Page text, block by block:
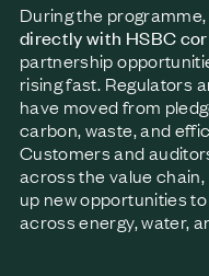
During the
directly with HSBC
partnership
rising fast. Regulators
have moved from
carbon, waste, and
Customers and
across the value
up new opportunities
across energy, water,